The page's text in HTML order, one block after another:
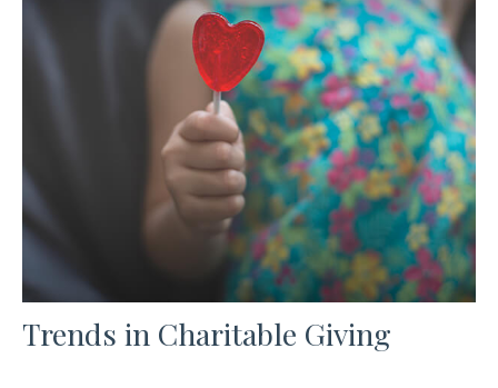
Trends in Charitable Giving